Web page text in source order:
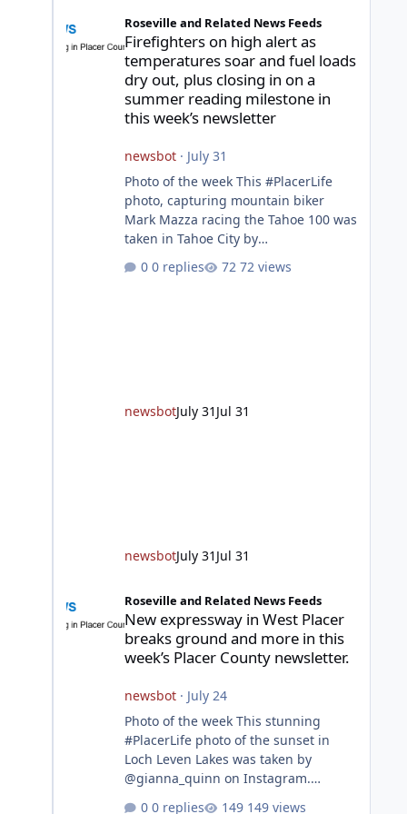
Roseville and Related News Feeds
Firefighters on high alert as
temperatures soar and fuel loads
dry out, plus closing in on a
summer reading milestone in
this week’s newsletter
newsbot· July 31
Photo of the week This #PlacerLife
photo, capturing mountain biker
Mark Mazza racing the Tahoe 100 was
taken in Tahoe City by
@mazzganistan on Instagram. He
placed 5th overall in the Tahoe 100k
unincorporated Placer. As
0 replies 72 views
newsbotJuly 31 Jul 31
newsbotJuly 31 Jul 31
Roseville and Related News Feeds
New expressway in West Placer
breaks ground and more in this
week’s Placer County newsletter.
newsbot· July 24
Photo of the week This stunning
#PlacerLife photo of the sunset in
Loch Leven Lakes was taken by
@gianna_quinn on Instagram.
0 replies 149 views